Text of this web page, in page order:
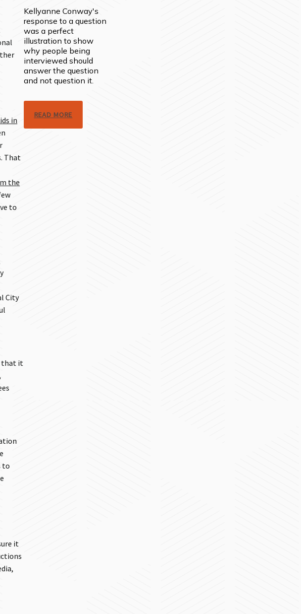
in
That
the
to
City
that it
to
it
Kellyanne Conway's
response to a question
was a perfect
illustration to show
why people being
interviewed should
answer the question
and not question it.
READ MORE